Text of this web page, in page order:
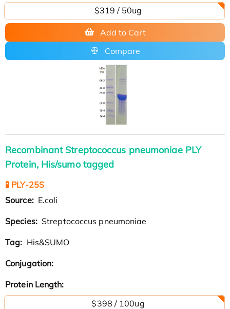
$319 / 50ug
Add to Cart
Compare
Recombinant Streptococcus pneumoniae PLY
Protein, His/sumo tagged
🧪 PLY-25S
Source: E.coli
Species: Streptococcus pneumoniae
Tag: His&SUMO
Conjugation:
Protein Length:
$398 / 100ug